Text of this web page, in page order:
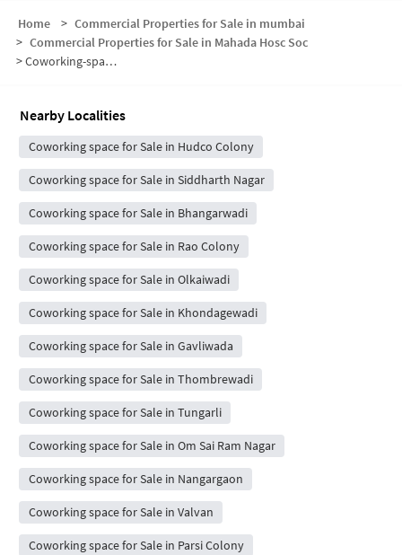
Home > Commercial Properties for Sale in mumbai
> Commercial Properties for Sale in Mahada Hosc Soc
>Coworking-space for sale in Mahada Hosc Soc
Nearby Localities
Coworking space for Sale in Hudco Colony
Coworking space for Sale in Siddharth Nagar
Coworking space for Sale in Bhangarwadi
Coworking space for Sale in Rao Colony
Coworking space for Sale in Olkaiwadi
Coworking space for Sale in Khondagewadi
Coworking space for Sale in Gavliwada
Coworking space for Sale in Thombrewadi
Coworking space for Sale in Tungarli
Coworking space for Sale in Om Sai Ram Nagar
Coworking space for Sale in Nangargaon
Coworking space for Sale in Valvan
Coworking space for Sale in Parsi Colony